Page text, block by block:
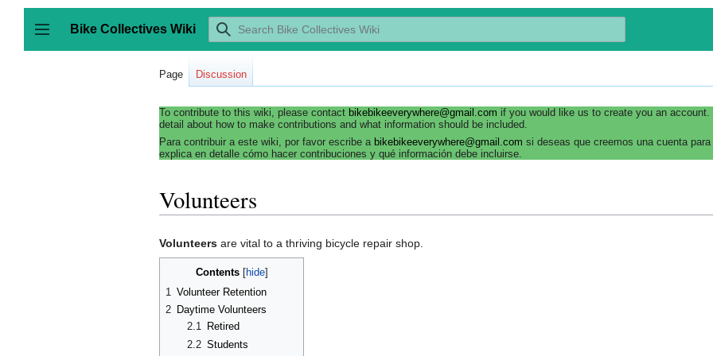
Jump
content
Toggle sidebar
Bike Collectives Wiki
Page Discussion
To contribute to this wiki, please contact bikebikeeverywhere@gmail.com if you would like us to create you an account.
detail about how to make contributions and what information should be included.
Para contribuir a este wiki, por favor escribe a bikebikeeverywhere@gmail.com si deseas que creemos una cuenta
explica en detalle cómo hacer contribuciones y qué información debe incluirse.
Volunteers
Volunteers are vital to a thriving bicycle repair shop.
Contents
1 Volunteer Retention
2 Daytime Volunteers
2.1
Retired
2.2 Students